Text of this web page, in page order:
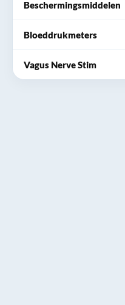
Beschermingsmiddelen
Bloeddrukmeters
Vagus Nerve Stim